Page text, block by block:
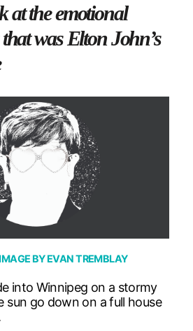
at the emotional
was Elton John’s
BYEVAN TREMBLAY
into Winnipeg on a stormy
sun go down on a full house